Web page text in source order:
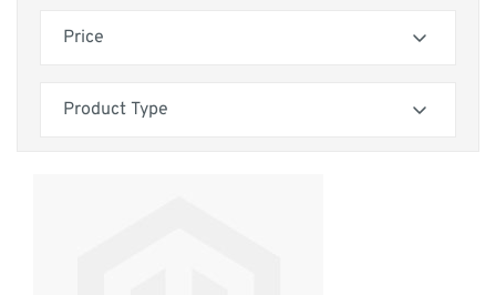
personalise your sofa, ensuring it perfectly complements
feather-wrapped foam—so you can tailor your seating
experience to your preferences. Many designs also offer
Price
Product Type